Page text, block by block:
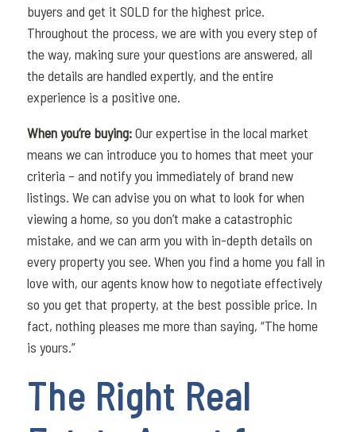
buyers and get it SOLD for the highest price.
Throughout the process, we are with you every step of
the way, making sure your questions are answered, all
the details are handled expertly, and the entire
experience is a positive one.
When you’re buying:Our expertise in the local market
means we can introduce you to homes that meet your
criteria – and notify you immediately of brand new
listings. We can advise you on what to look for when
viewing a home, so you don’t make a catastrophic
mistake, and we can arm you with in-depth details on
every property you see. When you find a home you fall in
love with, our agents know how to negotiate effectively
so you get that property, at the best possible price. In
fact, nothing pleases me more than saying, “The home
is yours.”
The Right Real